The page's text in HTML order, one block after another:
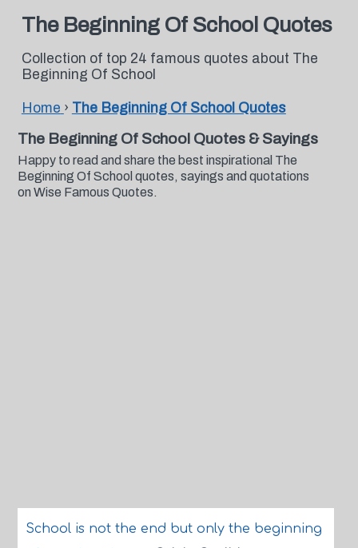
The Beginning Of School Quotes
Collection of top 24 famous quotes about The
Beginning Of School
Home › The Beginning Of School Quotes
The Beginning Of School Quotes & Sayings
Happy to read and share the best inspirational The
Beginning Of School quotes, sayings and quotations
on Wise Famous Quotes.
School is not the end but only the beginning